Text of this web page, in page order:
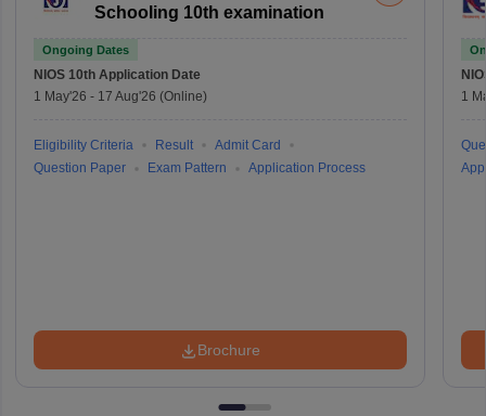
Schooling 10th examination
Ongoing Dates
NIOS 10th Application Date
1 May'26 - 17 Aug'26 (Online)
Eligibility Criteria Result
Admit Card
Question Paper
Exam Pattern Application Process
Brochure
1